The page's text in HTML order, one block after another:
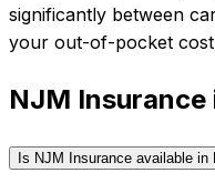
significantly between
your out-of-pocket cost
NJM
Is NJM Insurance available in